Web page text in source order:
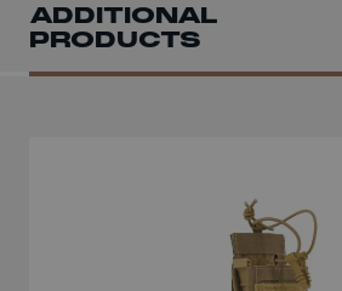
ADDITIONAL
PRODUCTS